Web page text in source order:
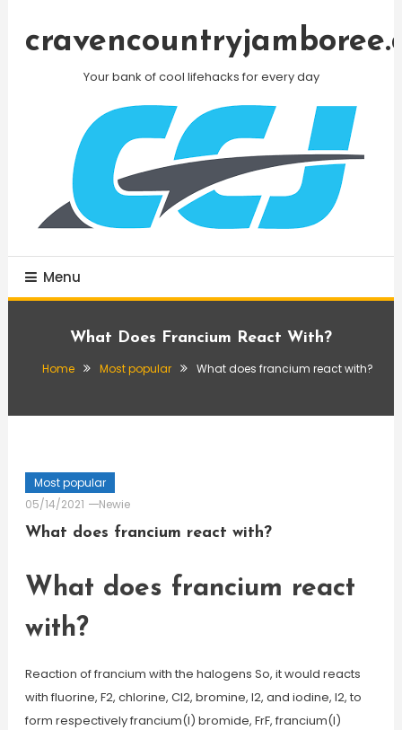
Your bank of cool lifehacks for every day
Menu
What Does Francium React With?
Home Most popular What does francium react with?
Most popular
05/14/2021
Newie
What does francium react with?
What does francium react
with?
Reaction of francium with the halogens So, it would reacts
with fluorine, F2, chlorine, Cl2, bromine, I2, and iodine, I2, to
form respectively francium(I) bromide, FrF, francium(I)